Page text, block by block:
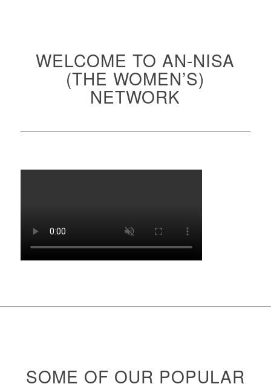
WELCOME TO AN-NISA
(THE WOMEN’S)
NETWORK
SOME OF OUR POPULAR